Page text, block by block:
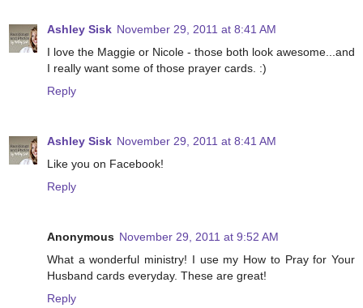
Ashley Sisk November 29, 2011 at 8:41 AM
I love the Maggie or Nicole - those both look awesome...and
I really want some of those prayer cards. :)
Reply
Ashley Sisk November 29, 2011 at 8:41 AM
Like you on Facebook!
Reply
Anonymous November 29, 2011 at 9:52 AM
What a wonderful ministry! I use my How to Pray for Your
Husband cards everyday. These are great!
Reply